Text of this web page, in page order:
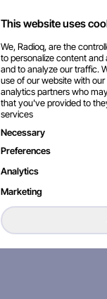
This website uses
We, Radioq, are the
to personalize content and
and to analyze our traffic.
use of our website with
analytics partners who
that you've provided to
services
Necessary
Preferences
Analytics
Marketing